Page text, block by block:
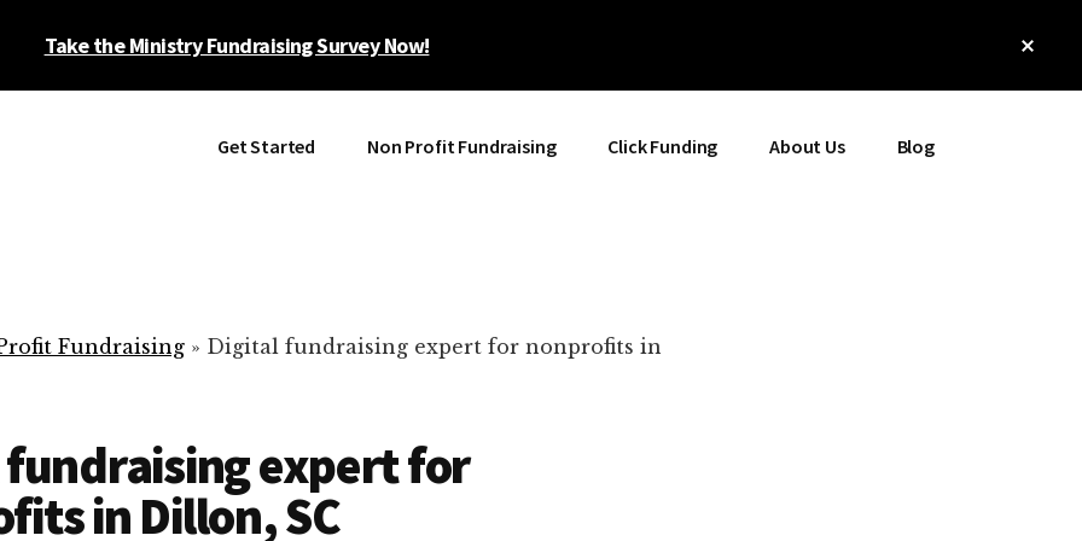
Take the Ministry Fundraising Survey Now!
Get Started Non Profit Fundraising Click Funding About Us Blog
Fundraising » Digital fundraising expert for nonprofits in
expert for
in Dillon, SC